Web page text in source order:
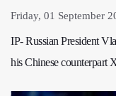
Friday, 01 September
IP- Russian President
his Chinese counterpart